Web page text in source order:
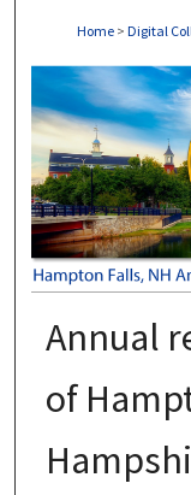
Home > Digital
HAMPTON
Annual
of